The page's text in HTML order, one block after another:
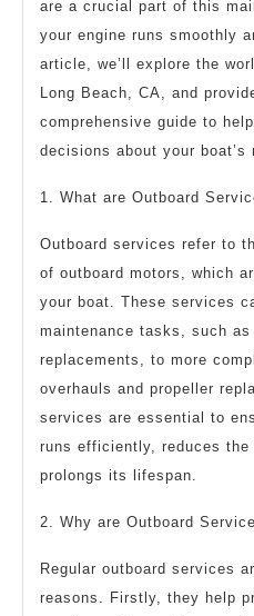
are a crucial part of this
your engine runs smoothly
article, we’ll explore the
Long Beach, CA, and
comprehensive guide to
decisions about your boat’s
1. What are Outboard
Outboard services refer to
of outboard motors, which
your boat. These services
maintenance tasks, such
replacements, to more
overhauls and propeller
services are essential to
runs efficiently, reduces the
prolongs its lifespan.
2. Why are Outboard
Regular outboard services
reasons. Firstly, they help